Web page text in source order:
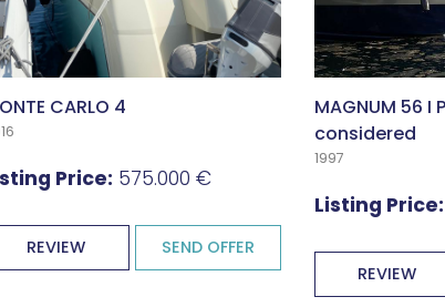
CARLO 4
Price: 575.000 €
REVIEW SEND OFFER
MAGNUM 56
considered
1997
Listing Price:
REVIEW